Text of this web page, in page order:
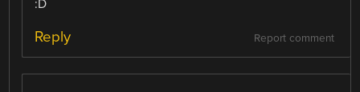
:D
Report comment
Reply